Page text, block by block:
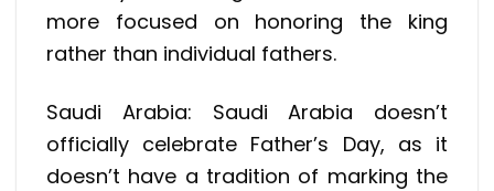
more focused on honoring the king
rather than individual fathers.
Saudi Arabia: Saudi Arabia doesn’t
officially celebrate Father’s Day, as it
doesn’t have a tradition of marking the